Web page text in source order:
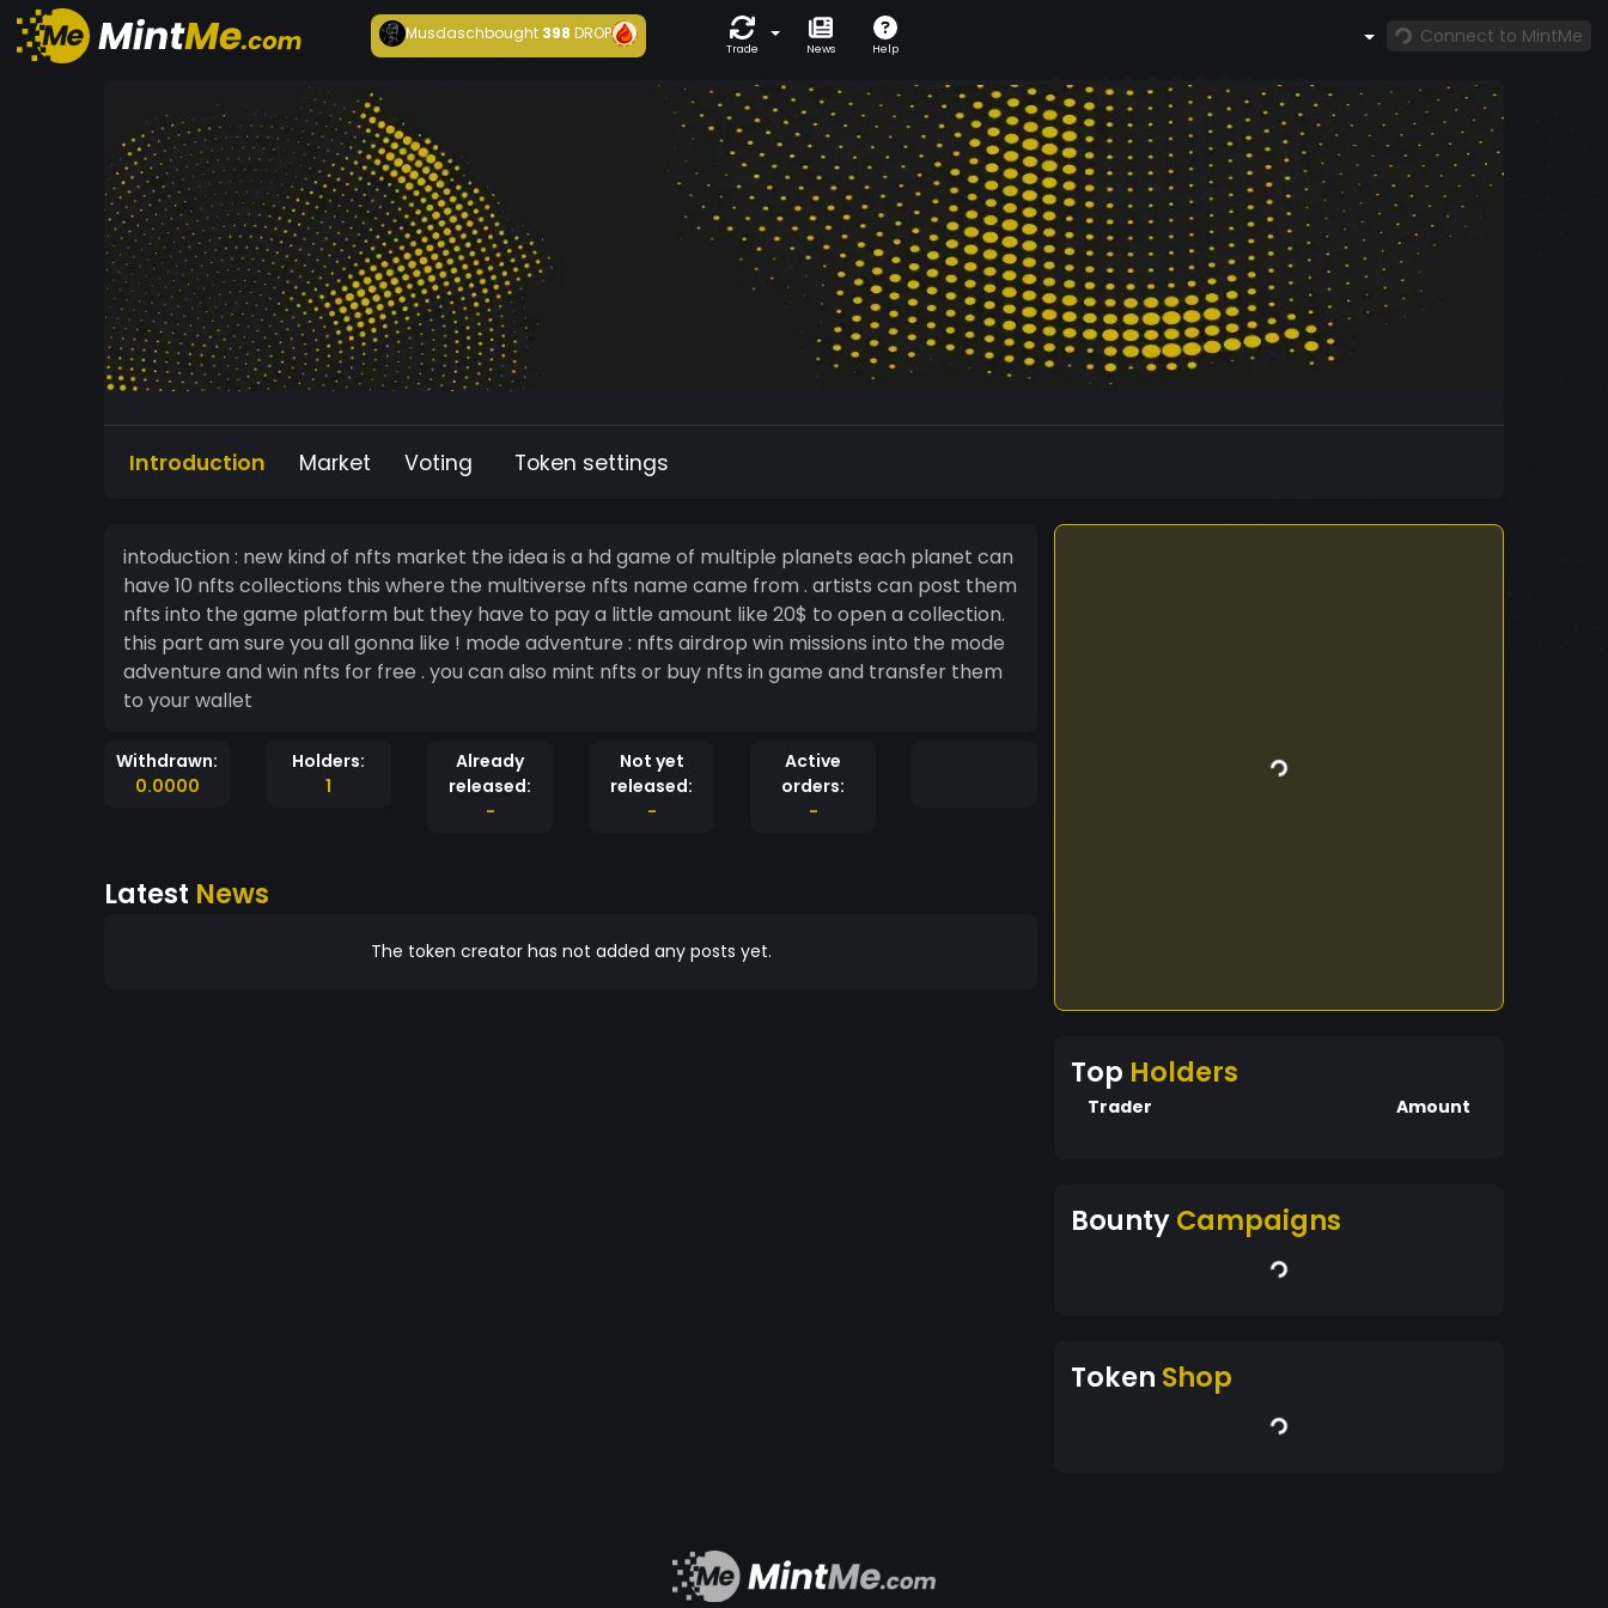
Musdaschbought398 DROP
Trade News Help
Connect to MintMe
Introduction Market Voting Token settings
intoduction : new kind of nfts market the idea is a hd game of multiple planets each planet can
have 10 nfts collections this where the multiverse nfts name came from . artists can post them
nfts into the game platform but they have to pay a little amount like 20$ to open a collection.
this part am sure you all gonna like ! mode adventure : nfts airdrop win missions into the mode
adventure and win nfts for free . you can also mint nfts or buy nfts in game and transfer them
to your wallet
Withdrawn:
0.0000
Holders:
1
Already
released:
-
Not yet
released:
-
Active
orders:
-
Latest News
The token creator has not added any posts yet.
Top Holders
Trader Amount
BountyCampaigns
Token Shop